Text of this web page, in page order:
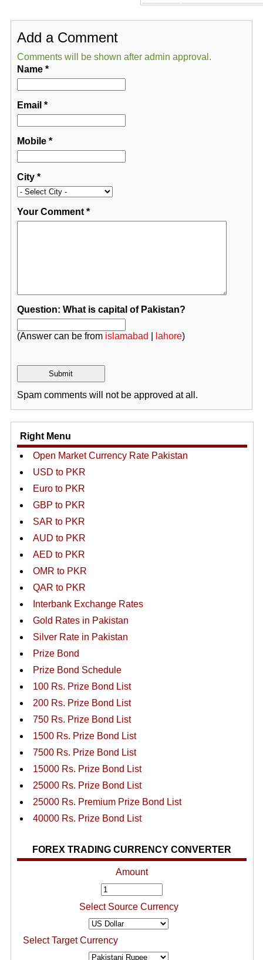
Add a Comment
Comments will be shown after admin approval.
Name*
Email *
Mobile*
City*
Your Comment*
Question: What is capital of Pakistan?
(Answer can be from islamabad lahore)
Spam comments will not be approved at all.
Right Menu
Open Market Currency Rate Pakistan
USD to PKR
Euro to PKR
GBP to PKR
SAR to PKR
AUD to PKR
AED to PKR
OMR to PKR
QAR to PKR
Interbank Exchange Rates
Gold Rates in Pakistan
Silver Rate in Pakistan
Prize Bond
Prize Bond Schedule
100 Rs. Prize Bond List
200 Rs. Prize Bond List
750 Rs. Prize Bond List
1500 Rs. Prize Bond List
7500 Rs. Prize Bond List
15000 Rs. Prize Bond List
25000 Rs. Prize Bond List
25000 Rs. Premium Prize Bond List
40000 Rs. Prize Bond List
FOREX TRADING CURRENCY CONVERTER
Amount
Select Source Currency
Select Target Currency